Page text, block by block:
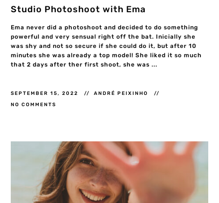
Studio Photoshoot with Ema
Ema never did a photoshoot and decided to do something
powerful and very sensual right off the bat. Inicially she
was shy and not so secure if she could do it, but after 10
minutes she was already a top model! She liked it so much
that 2 days after ther first shoot, she was ...
SEPTEMBER 15, 2022 ANDRÉ PEIXINHO
NO COMMENTS